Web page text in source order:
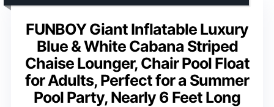
FUNBOY Giant Inflatable Luxury
Blue & White Cabana Striped
Chaise Lounger, Chair Pool Float
for Adults, Perfect for a Summer
Pool Party, Nearly 6 Feet Long